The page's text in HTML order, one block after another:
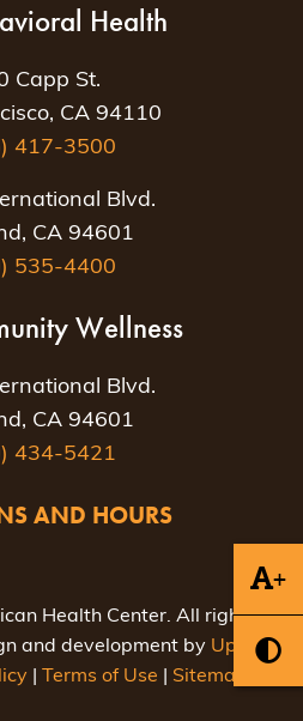
+
Health
Capp St.
CA 94110
417-3500
Blvd.
CA 94601
535-4400
Wellness
Blvd.
CA 94601
434-5421
AND HOURS
Health Center. All rights
and development by Uptown
Terms of Use Sitemap